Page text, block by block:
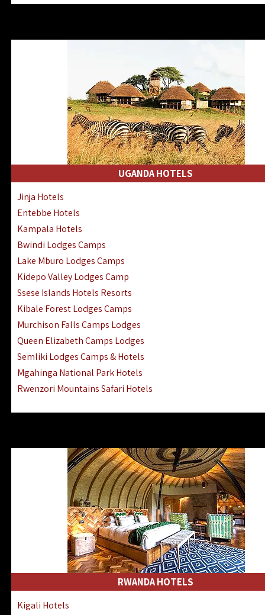
Lake Manyara Lodges Hotels
Nyerere National Park Hotels
Kilwa Masoko Hotels Resorts
Gombe Hotels Lodges Camps
Mafia Island Hotels & Lodges
Lake Natron Hotels Tanzania
Fanjove Private Island Hotels
Saadani Hotels Lodges Camps
Mwanza Hotels Accommodation
Zanzibar City Stone Town Hotels
Mahale Mountains Lodges Camps
Chumbe Island Coral Park Hotels
Ngorongoro Lodges Camps Hotels
Ugalla River Game Reserve Hotels
Mnemba Island Hotels (off Zanzibar)
Rubondo Island Lake Victoria Hotels
UGANDA HOTELS
Jinja Hotels
Entebbe Hotels
Kampala Hotels
Bwindi Lodges Camps
Lake Mburo Lodges Camps
Kidepo Valley Lodges Camp
Ssese Islands Hotels Resorts
Kibale Forest Lodges Camps
Murchison Falls Camps Lodges
Queen Elizabeth Camps Lodges
Semliki Lodges Camps & Hotels
Mgahinga National Park Hotels
Rwenzori Mountains Safari Hotels
RWANDA HOTELS
Kigali Hotels